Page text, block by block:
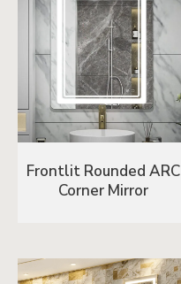
Frontlit Rounded ARC
Corner Mirror